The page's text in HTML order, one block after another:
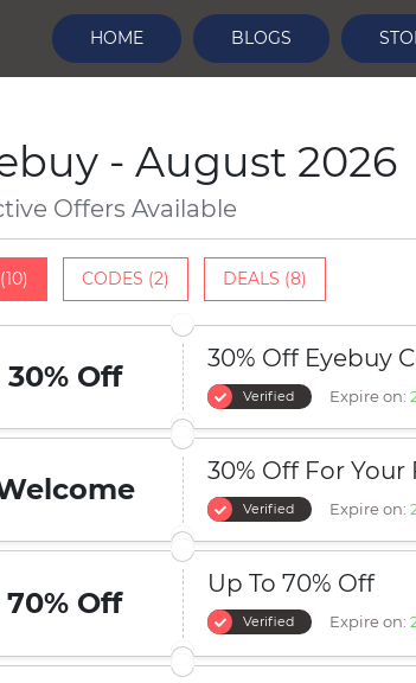
HOME BLOGS
- August 2026
Offers Available
CODES (2) DEALS (8)
30% Off
30% Off Eyebuy
Verified Expire on:
30% Off For
Verified Expire on:
70% Off
Up To 70% Off
Verified Expire on: